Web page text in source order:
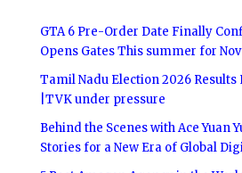
GTA 6 Pre-Order Date Finally
Opens Gates This summer for
Tamil Nadu Election 2026 Results
|TVK under pressure
Behind the Scenes with Ace Yuan
Stories for a New Era of Global